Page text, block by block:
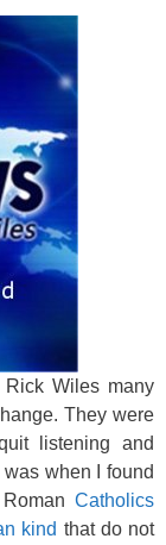
Wiles many
They were
listening and
when I found
Catholics
kind that do not